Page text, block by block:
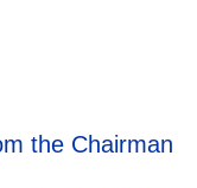
the Chairman